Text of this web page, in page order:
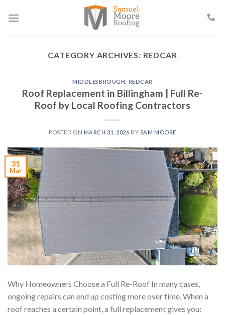
CATEGORY ARCHIVES: REDCAR
MIDDLESBROUGH REDCAR
Roof Replacement in Billingham | Full Re-
Roof by Local Roofing Contractors
POSTED ON MARCH 31, 2026 BY SAM MOORE
31
Mar
Why Homeowners Choose a Full Re-Roof In many cases,
ongoing repairs can end up costing more over time. When a
roof reaches a certain point, a full replacement gives you: